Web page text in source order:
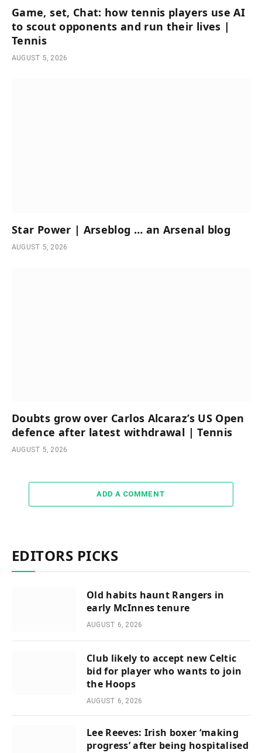
Game, set, Chat: how tennis players use AI
to scout opponents and run their lives |
Tennis
AUGUST 5, 2026
Star Power | Arseblog … an Arsenal blog
AUGUST 5, 2026
Doubts grow over Carlos Alcaraz’s US Open
defence after latest withdrawal | Tennis
AUGUST 5, 2026
ADD A COMMENT
EDITORS PICKS
Old habits haunt Rangers in
early McInnes tenure
AUGUST 6, 2026
Club likely to accept new Celtic
bid for player who wants to join
the Hoops
AUGUST 6, 2026
Lee Reeves: Irish boxer ‘making
progress’ after being hospitalised